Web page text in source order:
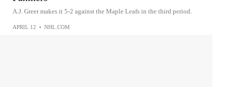
A.J. Greer makes it 5-2 against the Maple Leafs in the third period.
APRIL 12 • NHL.COM